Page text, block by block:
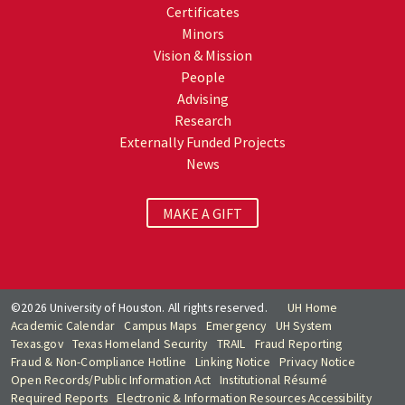
Certificates
Minors
Vision & Mission
People
Advising
Research
Externally Funded Projects
News
MAKE A GIFT
©2026 University of Houston. All rights reserved.
UH Home
Academic Calendar
Campus Maps Emergency
UH System
Texas.gov Texas Homeland Security TRAIL
Fraud Reporting
Fraud & Non-Compliance Hotline
Linking Notice
Privacy Notice
Open Records/Public Information Act Institutional Résumé
Required Reports
Electronic & Information Resources Accessibility